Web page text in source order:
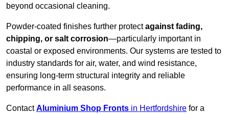
beyond occasional cleaning.
Powder-coated finishes further protectagainst fading,
chipping, or salt corrosion—particularly important in
coastal or exposed environments. Our systems are tested to
industry standards for air, water, and wind resistance,
ensuring long-term structural integrity and reliable
performance in all seasons.
ContactAluminium Shop Fronts in Hertfordshire for a